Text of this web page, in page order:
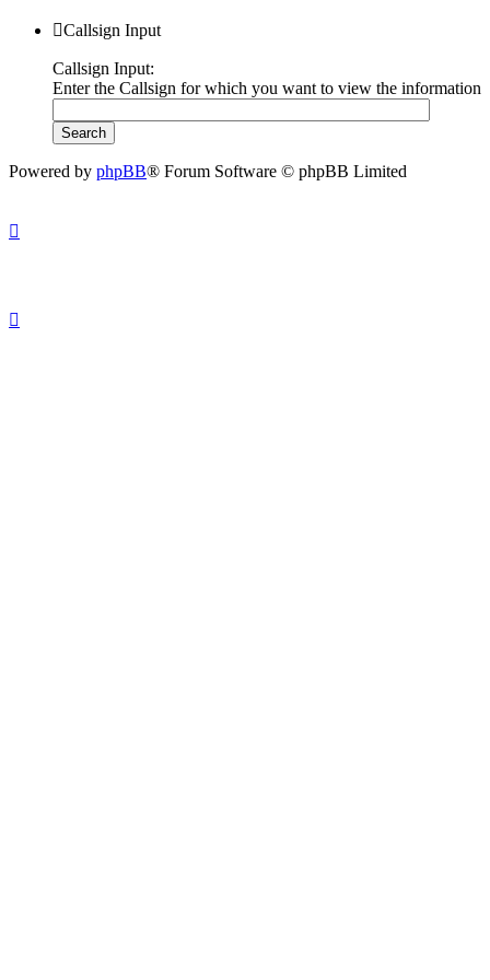
Callsign Input
Callsign Input:
Enter the Callsign for which you want to view the information
Powered by phpBB® Forum Software © phpBB Limited